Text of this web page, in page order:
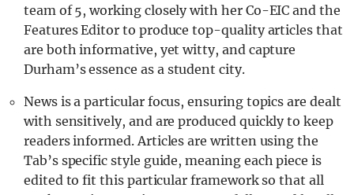
team of 5, working closely with her Co-EIC and the
Features Editor to produce top-quality articles that
are both informative, yet witty, and capture
Durham’s essence as a student city.
News is a particular focus, ensuring topics are dealt
with sensitively, and are produced quickly to keep
readers informed. Articles are written using the
Tab’s specific style guide, meaning each piece is
edited to fit this particular framework so that all